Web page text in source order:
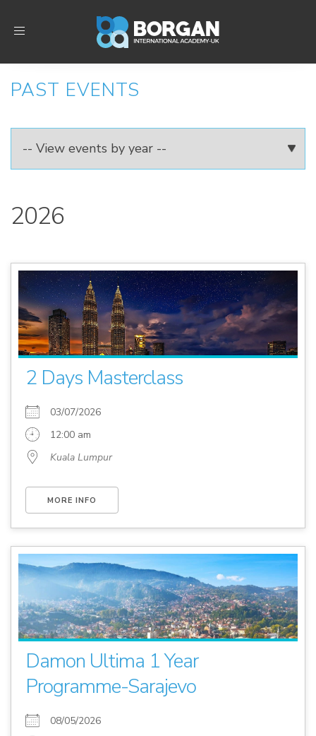
Toggle
PAST EVENTS
2026
2 Days Masterclass
03/07/2026
12:00 am
Kuala Lumpur
MORE INFO
Damon Ultima 1 Year
Programme-Sarajevo
08/05/2026